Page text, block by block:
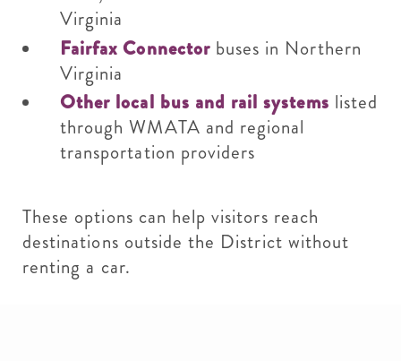
Virginia
Fairfax Connectorbuses in Northern
Virginia
Other local bus and rail systems listed
through WMATA and regional
transportation providers
These options can help visitors reach
destinations outside the District without
renting a car.